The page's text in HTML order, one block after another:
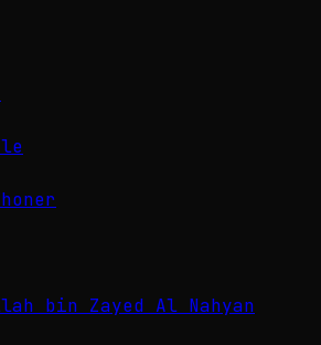
bin Zayed Al Nahyan